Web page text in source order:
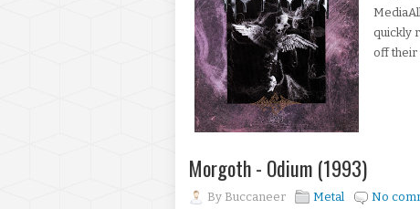
quickly
off their
Morgoth - Odium (1993)
By Buccaneer Metal No